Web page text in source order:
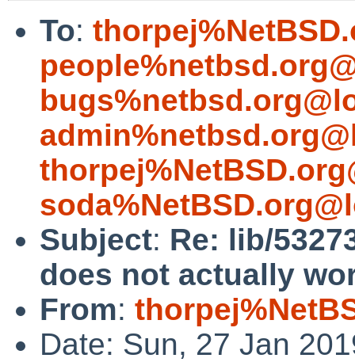
To:
Subject: Re: lib/
does not actually
From:
Date: Sun, 27 Jan